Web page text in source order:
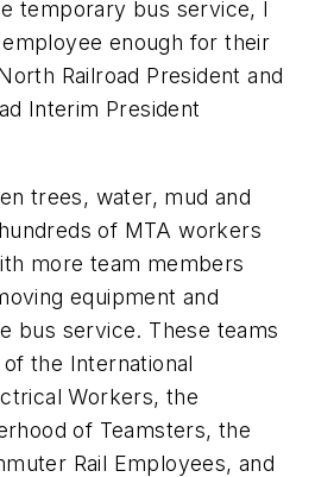
temporary bus service, I
enough for their
Railroad President and
Interim President
trees, water, mud and
of MTA workers
more team members
equipment and
bus service. These teams
the International
Workers, the
of Teamsters, the
Rail Employees, and